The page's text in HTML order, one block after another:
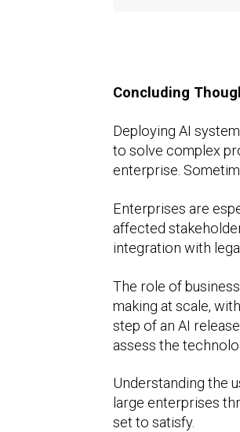
Concluding
Deploying AI
to solve complex
enterprise.
Enterprises are
affected
integration with
The role of
making at scale,
step of an AI
assess the
Understanding the
large enterprises
set to satisfy.